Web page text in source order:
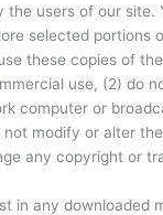
the users of our site.
selected portions
these copies of
use, (2) do
computer or
modify or alter
any copyright or
in any downloaded